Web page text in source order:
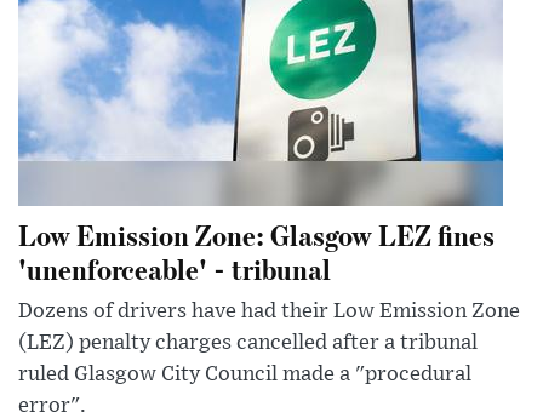
Low Emission Zone: Glasgow LEZ fines
'unenforceable' - tribunal
Dozens of drivers have had their Low Emission Zone
(LEZ) penalty charges cancelled after a tribunal
ruled Glasgow City Council made a "procedural
error".